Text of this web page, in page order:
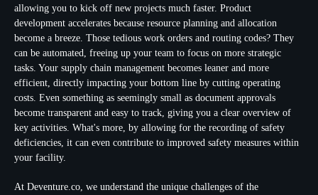
allowing you to kick off new projects much faster. Product
development accelerates because resource planning and allocation
become a breeze. Those tedious work orders and routing codes? They
can be automated, freeing up your team to focus on more strategic
tasks. Your supply chain management becomes leaner and more
efficient, directly impacting your bottom line by cutting operating
costs. Even something as seemingly small as document approvals
become transparent and easy to track, giving you a clear overview of
key activities. What's more, by allowing for the recording of safety
deficiencies, it can even contribute to improved safety measures within
your facility.
At Deventure.co, we understand the unique challenges of the